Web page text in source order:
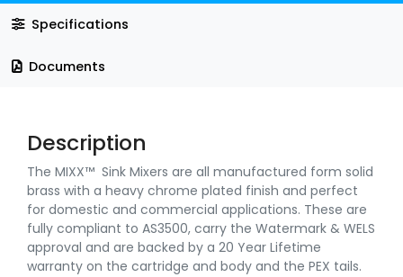
Specifications
Documents
Description
The MIXX™ Sink Mixers are all manufactured form solid
brass with a heavy chrome plated finish and perfect
for domestic and commercial applications. These are
fully compliant to AS3500, carry the Watermark & WELS
approval and are backed by a 20 Year Lifetime
warranty on the cartridge and body and the PEX tails.